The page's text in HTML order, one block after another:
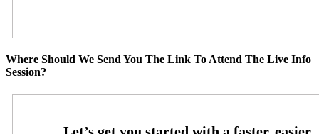
Where Should We Send You The Link To Attend The Live Info
Session?